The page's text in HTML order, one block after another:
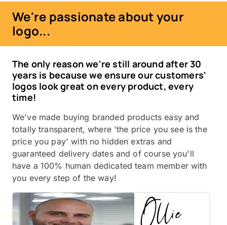
We're passionate about your
logo...
The only reason we're still around after 30
years is because we ensure our customers'
logos look great on every product, every
time!
We've made buying branded products easy and
totally transparent, where 'the price you see is the
price you pay' with no hidden extras and
guaranteed delivery dates and of course you'll
have a 100% human dedicated team member with
you every step of the way!